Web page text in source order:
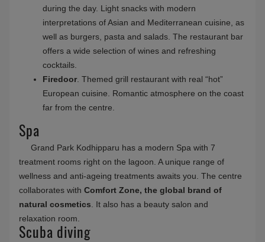
during the day. Light snacks with modern
interpretations of Asian and Mediterranean cuisine, as
well as burgers, pasta and salads. The restaurant bar
offers a wide selection of wines and refreshing
cocktails.
Firedoor. Themed grill restaurant with real “hot”
European cuisine. Romantic atmosphere on the coast
far from the centre.
Spa
Grand Park Kodhipparu has a modern Spa with 7
treatment rooms right on the lagoon. A unique range of
wellness and anti-ageing treatments awaits you. The centre
collaborates with Comfort Zone, the global brand of
natural cosmetics. It also has a beauty salon and
relaxation room.
Scuba diving